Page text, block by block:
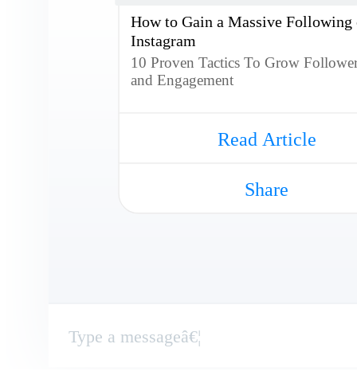
Share
Read Article
10 Proven Tactics To Grow
and Engagement
How to Gain a Massive
Instagram
Type a messageâ€¦